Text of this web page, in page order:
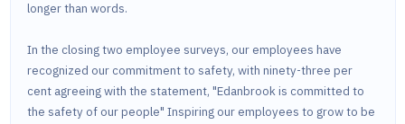
longer than words.
In the closing two employee surveys, our employees have
recognized our commitment to safety, with ninety-three per
cent agreeing with the statement, "Edanbrook is committed to
the safety of our people" Inspiring our employees to grow to be